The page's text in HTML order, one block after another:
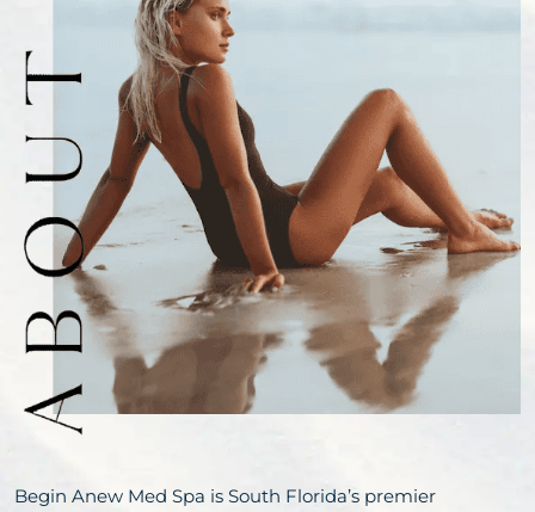
Begin Anew Med Spa is South Florida’s premier